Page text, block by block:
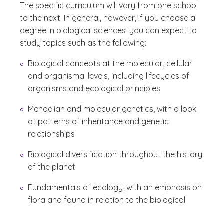
The specific curriculum will vary from one school
to the next. In general, however, if you choose a
degree in biological sciences, you can expect to
study topics such as the following:
Biological concepts at the molecular, cellular
and organismal levels, including lifecycles of
organisms and ecological principles
Mendelian and molecular genetics, with a look
at patterns of inheritance and genetic
relationships
Biological diversification throughout the history
of the planet
Fundamentals of ecology, with an emphasis on
flora and fauna in relation to the biological